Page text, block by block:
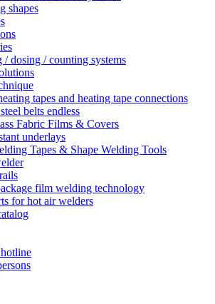
shapes
/ dosing / counting systems
tapes and heating tape connections
belts endless
Fabric Films & Covers
underlays
Tapes & Shape Welding Tools
film welding technology
for hot air welders